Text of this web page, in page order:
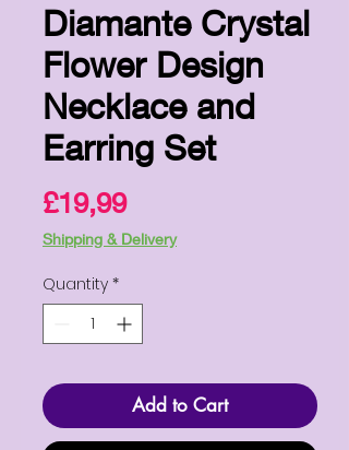
Diamante Crystal
Flower Design
Necklace and
Earring Set
£19,99Price
Shipping & Delivery
Quantity *
Add to Cart